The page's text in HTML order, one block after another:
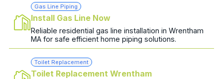
Gas Line Piping
Install Gas Line Now
Reliable residential gas line installation in Wrentham
MA for safe efficient home piping solutions.
Toilet Replacement
Toilet Replacement Wrentham